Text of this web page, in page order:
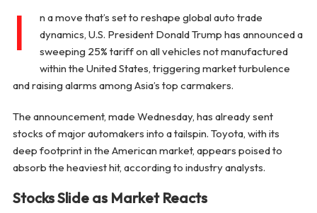
I
n a move that’s set to reshape global auto trade
dynamics, U.S. President Donald Trump has announced a
sweeping 25% tariff on all vehicles not manufactured
within the United States, triggering market turbulence
and raising alarms among Asia’s top carmakers.
The announcement, made Wednesday, has already sent
stocks of major automakers into a tailspin. Toyota, with its
deep footprint in the American market, appears poised to
absorb the heaviest hit, according to industry analysts.
Stocks Slide as Market Reacts